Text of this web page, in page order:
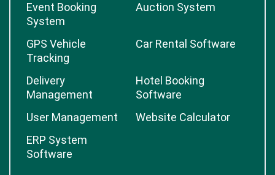
Event Booking
System
Auction System
GPS Vehicle
Tracking
Car Rental Software
Delivery
Management
Hotel Booking
Software
User Management
Website Calculator
ERP System
Software